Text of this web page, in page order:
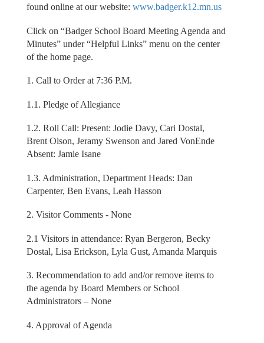
found online at our website: www.badger.k12.mn.us
Click on “Badger School Board Meeting Agenda and
Minutes” under “Helpful Links” menu on the center
of the home page.
1. Call to Order at 7:36 P.M.
1.1. Pledge of Allegiance
1.2. Roll Call: Present: Jodie Davy, Cari Dostal,
Brent Olson, Jeramy Swenson and Jared VonEnde
Absent: Jamie Isane
1.3. Administration, Department Heads: Dan
Carpenter, Ben Evans, Leah Hasson
2. Visitor Comments - None
2.1 Visitors in attendance: Ryan Bergeron, Becky
Dostal, Lisa Erickson, Lyla Gust, Amanda Marquis
3. Recommendation to add and/or remove items to
the agenda by Board Members or School
Administrators – None
4. Approval of Agenda